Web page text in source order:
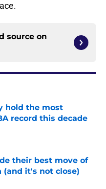
source on
hold the most
record this decade
their best move of
(and it's not close)
Date